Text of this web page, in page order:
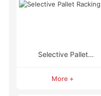
Selective Pallet
More +